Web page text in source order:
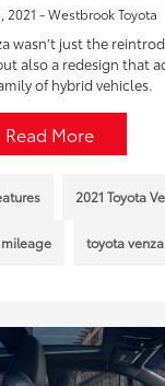
2021 - Westbrook Toyota
wasn’t just the
also a redesign that
of hybrid vehicles.
Read More
2021 Toyota
toyota